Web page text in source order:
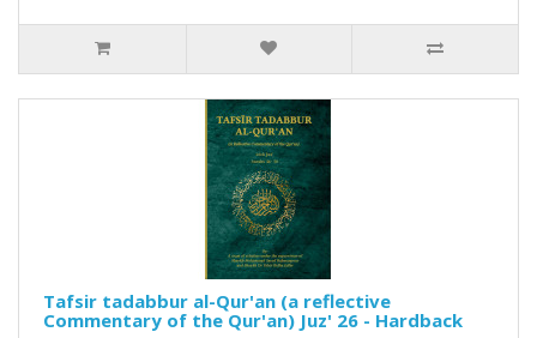
Tafsir tadabbur al-Qur'an (a reflective
Commentary of the Qur'an) Juz' 26 - Hardback